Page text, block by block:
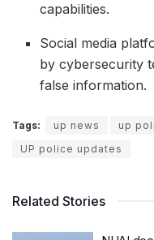
capabilities.
Social media
by cybersecurity
false information.
Tags: up news up
UP police updates
Related Stories